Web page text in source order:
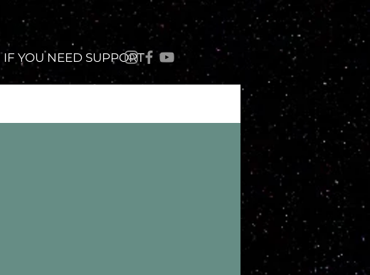
IF YOU NEED SUPPORT